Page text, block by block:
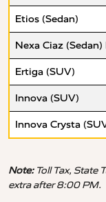
Etios (Sedan)
Nexa Ciaz
Ertiga (SUV)
Innova (SUV)
Innova Crysta
Note:Toll Tax, State
extra after 8:00 PM.